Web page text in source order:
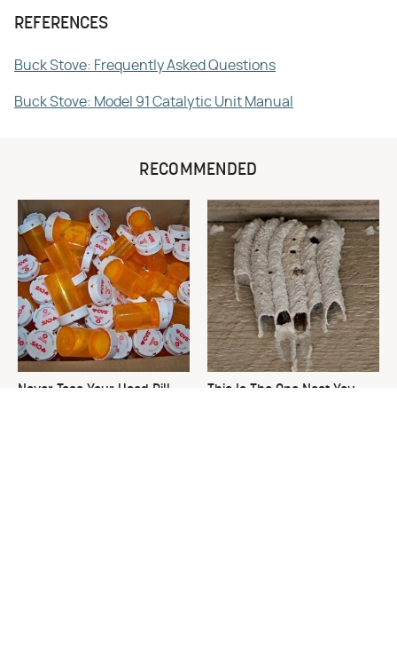
REFERENCES
Buck Stove: Frequently Asked Questions
Buck Stove: Model 91 Catalytic Unit Manual
RECOMMENDED
Never Toss Your Used Pill
This Is The One Nest You